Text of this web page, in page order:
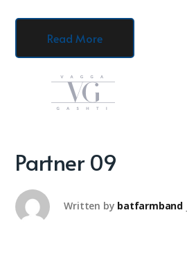
Read More
Partner 09
Written by batfarmband